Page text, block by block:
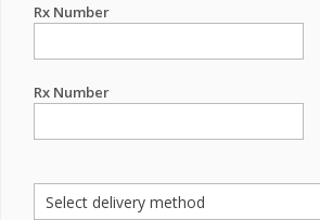
Rx Number
Rx Number